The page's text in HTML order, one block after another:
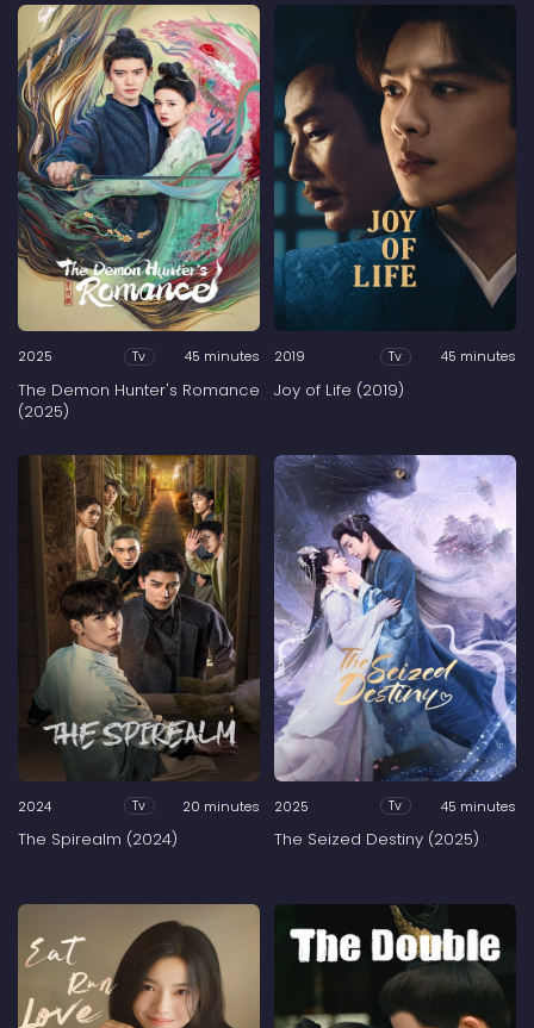
2025 Tv 45 minutes
The Demon Hunter's Romance
(2025)
2019 Tv 45 minutes
Joy of Life (2019)
2024 Tv 20 minutes
The Spirealm (2024)
2025 Tv 45 minutes
The Seized Destiny (2025)